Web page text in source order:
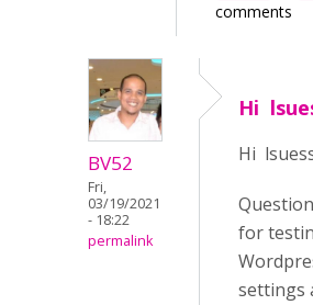
comments
BV52
Fri,
03/19/2021
- 18:22
permalink
Hi
Hi
for
settings